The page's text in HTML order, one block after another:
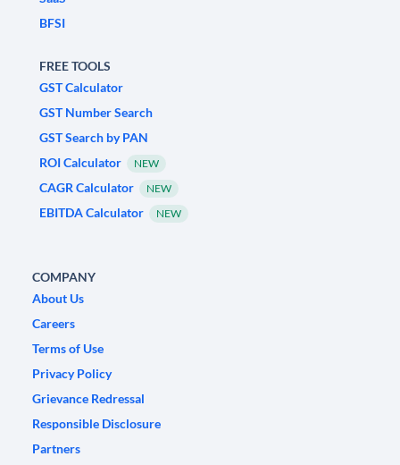
BFSI
FREE TOOLS
GST Calculator
GST Number Search
GST Search by PAN
ROI Calculator
NEW
CAGR Calculator NEW
EBITDA Calculator NEW
COMPANY
About Us
Careers
Terms of Use
Privacy Policy
Grievance Redressal
Responsible Disclosure
Partners